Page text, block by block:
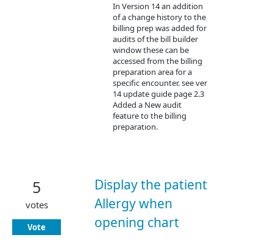
In Version 14 an addition
of a change history to the
billing prep was added for
audits of the bill builder
window these can be
accessed from the billing
preparation area for a
specific encounter. see ver
14 update guide page 2.3
Added a New audit
feature to the billing
preparation.
Display the patient
Allergy when
opening chart
5
votes
Vote